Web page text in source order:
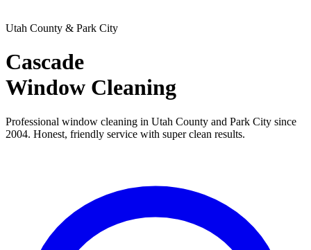
Utah County & Park City
Cascade
Window Cleaning
Professional window cleaning in Utah County and Park City since
2004. Honest, friendly service with super clean results.